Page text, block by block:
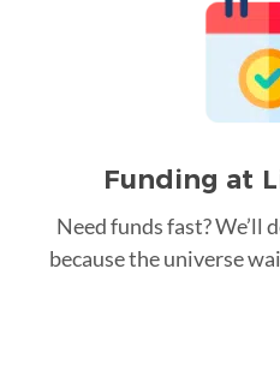
Funding at
Need funds fast?
because the universe